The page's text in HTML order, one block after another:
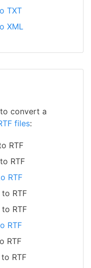
TXT
XML
convert a
files:
RTF
RTF
RTF
to RTF
to RTF
RTF
RTF
to RTF